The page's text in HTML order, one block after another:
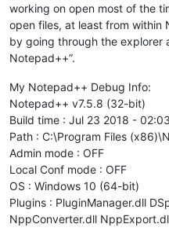
working on open most of the
open files, at least from within
by going through the explorer
Notepad++”.
My Notepad++ Debug Info:
Notepad++ v7.5.8 (32-bit)
Build time : Jul 23 2018 -
Path : C:\Program Files
Admin mode : OFF
Local Conf mode : OFF
OS : Windows 10 (64-bit)
Plugins : PluginManager.dll
NppConverter.dll